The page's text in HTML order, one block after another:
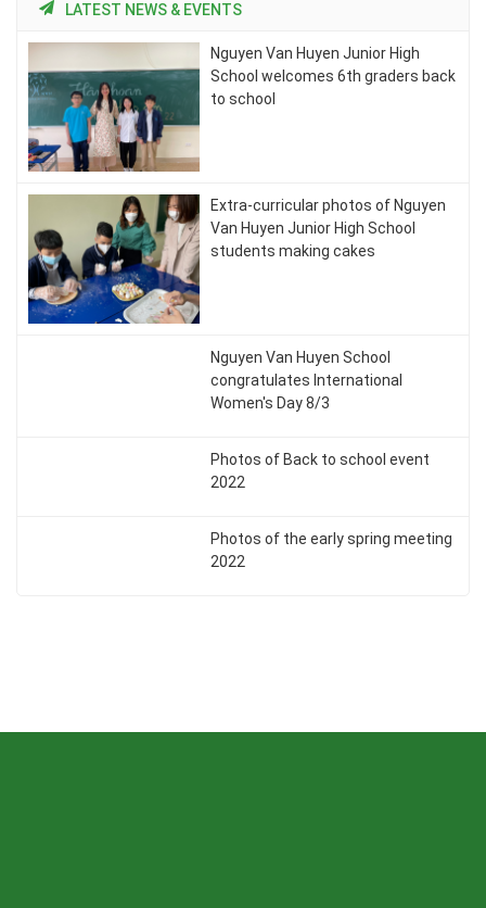
LATEST NEWS & EVENTS
Nguyen Van Huyen Junior High
School welcomes 6th graders back
to school
Extra-curricular photos of Nguyen
Van Huyen Junior High School
students making cakes
Nguyen Van Huyen School
congratulates International
Women's Day 8/3
Photos of Back to school event
2022
Photos of the early spring meeting
2022